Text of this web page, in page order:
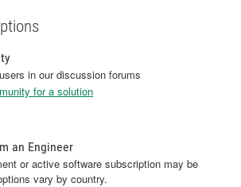
in our discussion forums
for a solution
an Engineer
or active software subscription may be
vary by country.